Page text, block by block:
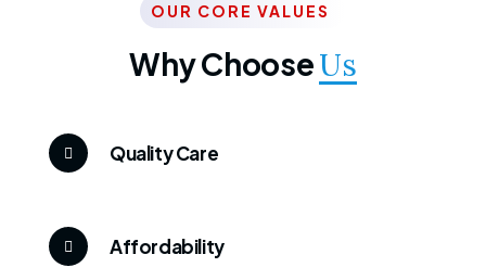
OUR CORE VALUES
Why ChooseUs
Quality Care
Affordability